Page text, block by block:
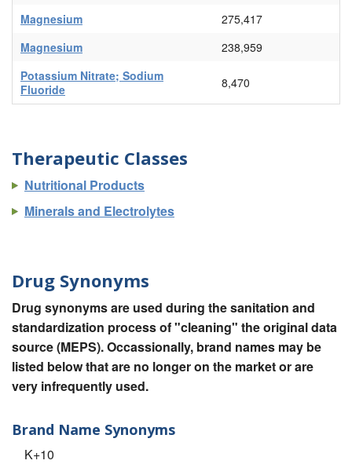
Magnesium
275,417
Magnesium
238,959
Potassium Nitrate; Sodium
Fluoride
8,470
Therapeutic Classes
Nutritional Products
Minerals and Electrolytes
Drug Synonyms
Drug synonyms are used during the sanitation and
standardization process of "cleaning" the original data
source (MEPS). Occassionally, brand names may be
listed below that are no longer on the market or are
very infrequently used.
Brand Name Synonyms
K+10